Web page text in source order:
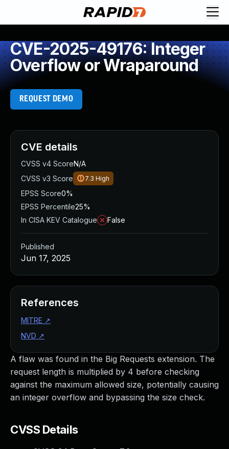
CVE-2025-49176: Integer
Overflow or Wraparound
REQUEST DEMO
A flaw was found in the Big Requests extension. The
request length is multiplied by 4 before checking
against the maximum allowed size, potentially causing
an integer overflow and bypassing the size check.
CVSS Details
CVE details
CVSS v4 ScoreN/A
CVSS v3 Score
7.3 High
EPSS Score0%
EPSS Percentile25%
In CISA KEV Catalogue
False
Published
Jun 17, 2025
References
MITRE ↗
NVD ↗